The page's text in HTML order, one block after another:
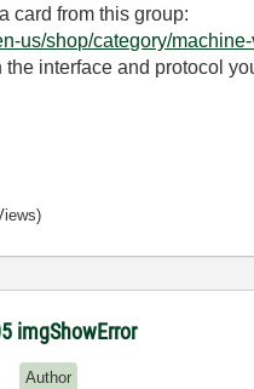
card from this group:
us/shop/category/
interface and protocol
imgShowError
Author